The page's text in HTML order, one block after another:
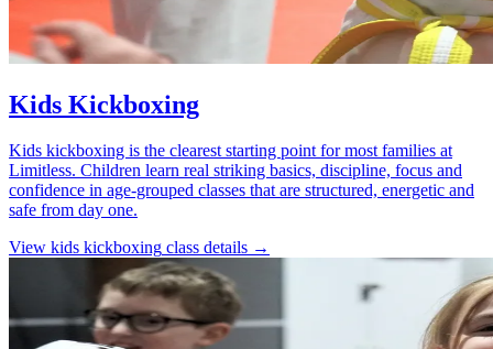
Kids Kickboxing
Kids kickboxing is the clearest starting point for most families at
Limitless. Children learn real striking basics, discipline, focus and
confidence in age-grouped classes that are structured, energetic and
safe from day one.
View kids kickboxing class details →